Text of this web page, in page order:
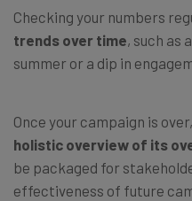
Checking your numbers
trends over time, such as
summer or a dip in
Once your campaign is
holistic overview of its
be packaged for
effectiveness of future